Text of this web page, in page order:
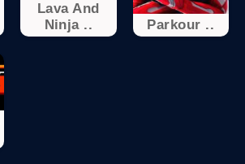
Lava And
Ninja ..
Parkour ..